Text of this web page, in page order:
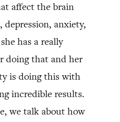
affect the brain
anxiety,
has a really
doing that and her
is doing this with
incredible results.
we talk about how